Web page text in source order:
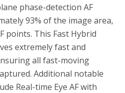
phase-detection AF
93% of the image area,
points. This Fast Hybrid
extremely fast and
all fast-moving
Additional notable
Real-time Eye AF with